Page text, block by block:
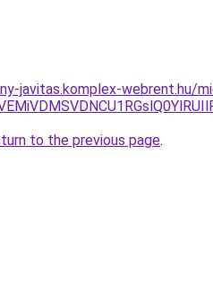
javitas.komplex-webrent.hu/
to the previous page.